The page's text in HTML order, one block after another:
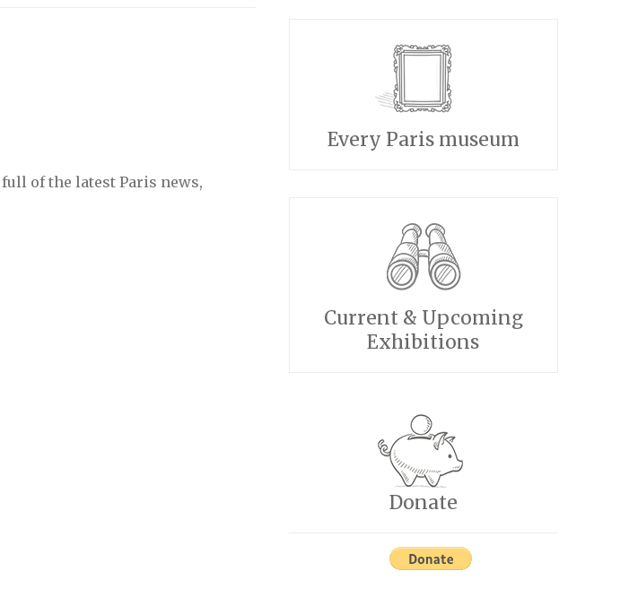
of the latest Paris news,
Every Paris museum
Current & Upcoming
Exhibitions
Donate